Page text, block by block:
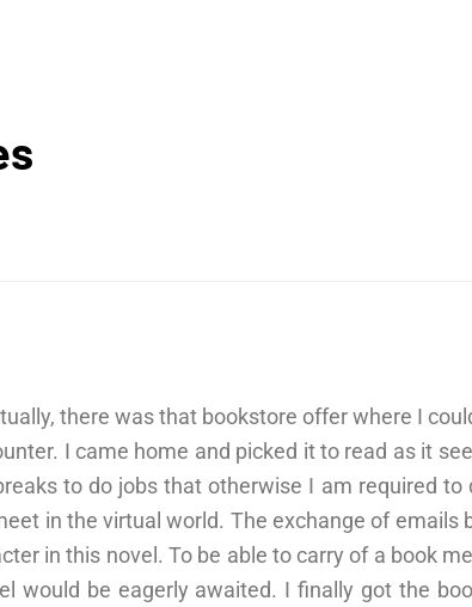
there was that bookstore offer where I
I came home and picked it to read as it
to do jobs that otherwise I am required
in the virtual world. The exchange of
in this novel. To be able to carry of a book
would be eagerly awaited. I finally got the